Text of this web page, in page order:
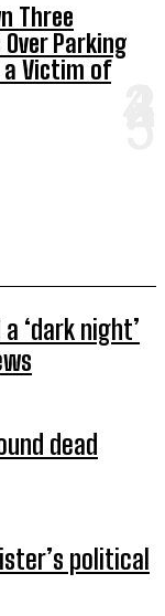
Three
Parking
a Victim of
‘dark night’
dead
political